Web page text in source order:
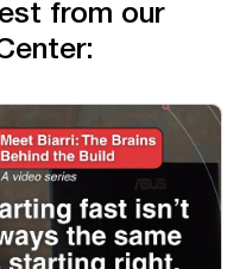
from our